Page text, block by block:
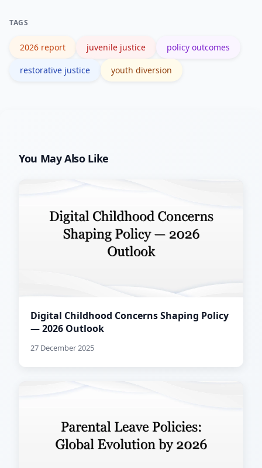
health supports.
TAGS
2026 report juvenile justice policy outcomes
restorative justice youth diversion
You May Also Like
Digital Childhood Concerns Shaping Policy
— 2026 Outlook
27 December 2025